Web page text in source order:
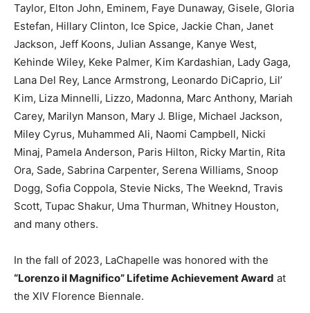
Taylor, Elton John, Eminem, Faye Dunaway, Gisele, Gloria
Estefan, Hillary Clinton, Ice Spice, Jackie Chan, Janet
Jackson, Jeff Koons, Julian Assange, Kanye West,
Kehinde Wiley, Keke Palmer, Kim Kardashian, Lady Gaga,
Lana Del Rey, Lance Armstrong, Leonardo DiCaprio, Lil’
Kim, Liza Minnelli, Lizzo, Madonna, Marc Anthony, Mariah
Carey, Marilyn Manson, Mary J. Blige, Michael Jackson,
Miley Cyrus, Muhammed Ali, Naomi Campbell, Nicki
Minaj, Pamela Anderson, Paris Hilton, Ricky Martin, Rita
Ora, Sade, Sabrina Carpenter, Serena Williams, Snoop
Dogg, Sofia Coppola, Stevie Nicks, The Weeknd, Travis
Scott, Tupac Shakur, Uma Thurman, Whitney Houston,
and many others.
In the fall of 2023, LaChapelle was honored with the
“Lorenzo il Magnifico” Lifetime Achievement Award at
the XIV Florence Biennale.